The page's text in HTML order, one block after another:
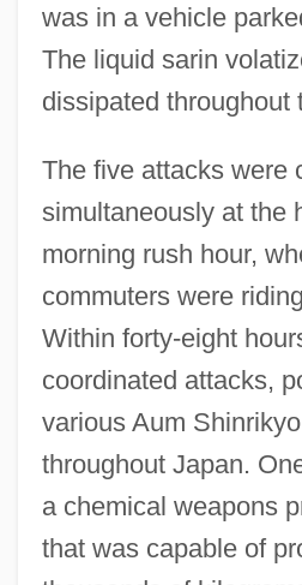
was in a vehicle
The liquid sarin
dissipated throughout
The five attacks were
simultaneously at the
morning rush hour,
commuters were
Within forty-eight
coordinated attacks,
various Aum
throughout Japan.
a chemical weapons
that was capable of